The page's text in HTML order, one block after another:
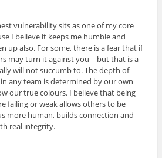
vulnerability sits as one of my core
I believe it keeps me humble and
up also. For some, there is a fear that if
may turn it against you – but that is a
will not succumb to. The depth of
any team is determined by our own
our true colours. I believe that being
failing or weak allows others to be
more human, builds connection and
real integrity.